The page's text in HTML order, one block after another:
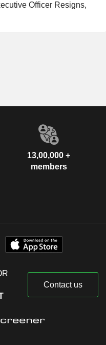
Officer Resigns,
13,00,000 +
members
Contact us